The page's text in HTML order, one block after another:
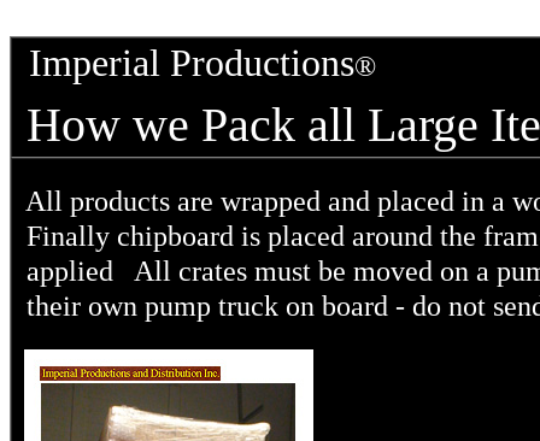
Imperial Productions®
How we Pack all
All products are wrapped and placed in a
Finally chipboard is placed around the
applied All crates must be moved on a
their own pump truck on board - do not